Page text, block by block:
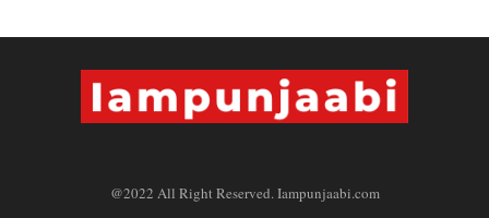
@2022 All Right Reserved. Iampunjaabi.com